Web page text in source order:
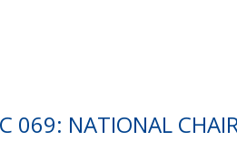
069: NATIONAL